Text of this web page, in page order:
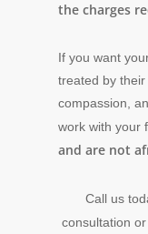
the charges
If you want
treated by
compassion,
work with your
and are not
Call us
consultation or